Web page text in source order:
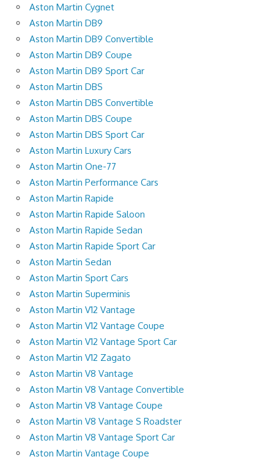
Aston Martin Cygnet
Aston Martin DB9
Aston Martin DB9 Convertible
Aston Martin DB9 Coupe
Aston Martin DB9 Sport Car
Aston Martin DBS
Aston Martin DBS Convertible
Aston Martin DBS Coupe
Aston Martin DBS Sport Car
Aston Martin Luxury Cars
Aston Martin One-77
Aston Martin Performance Cars
Aston Martin Rapide
Aston Martin Rapide Saloon
Aston Martin Rapide Sedan
Aston Martin Rapide Sport Car
Aston Martin Sedan
Aston Martin Sport Cars
Aston Martin Superminis
Aston Martin V12 Vantage
Aston Martin V12 Vantage Coupe
Aston Martin V12 Vantage Sport Car
Aston Martin V12 Zagato
Aston Martin V8 Vantage
Aston Martin V8 Vantage Convertible
Aston Martin V8 Vantage Coupe
Aston Martin V8 Vantage S Roadster
Aston Martin V8 Vantage Sport Car
Aston Martin Vantage Coupe